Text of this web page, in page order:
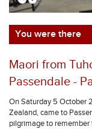
You were there
Maori from
Passendale -
On Saturday 5 October
Zealand, came to
pilgrimage to remember